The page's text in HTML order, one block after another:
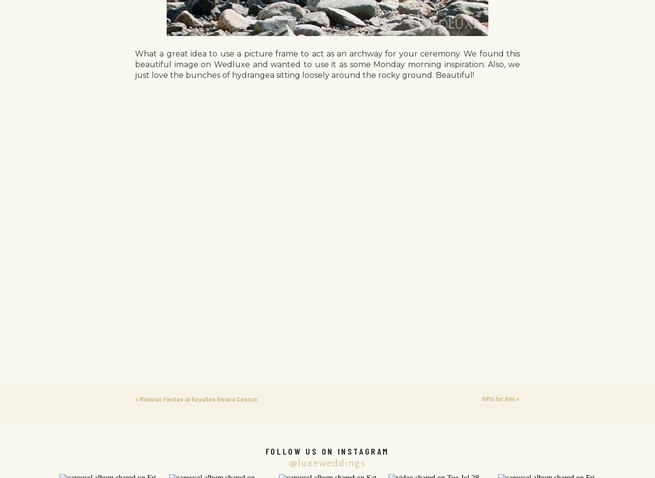
What a great idea to use a picture frame to act as an archway for your ceremony. We found this
beautiful image on Wedluxe and wanted to use it as some Monday morning inspiration. Also, we
just love the bunches of hydrangea sitting loosely around the rocky ground. Beautiful!
« Mexican Fiestas at Royalton Riviera Cancun Gifts for Him»
@luxeweddings
FOLLOW US ON INSTAGRAM